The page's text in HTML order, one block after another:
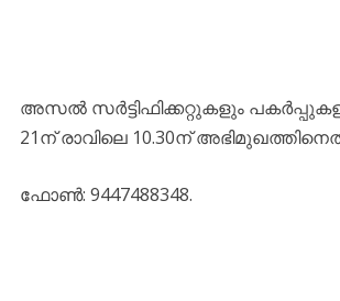
അസല്‍ സര്‍ട്ടിഫിക്കറ്റുകളും
21ന് രാവിലെ 10.30ന്
ഫോണ്‍: 9447488348.